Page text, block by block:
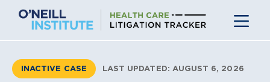
content
INACTIVE CASE LAST UPDATED: AUGUST 6, 2026